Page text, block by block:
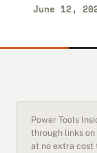
June 12,
Power Tools
through links
at no extra cost